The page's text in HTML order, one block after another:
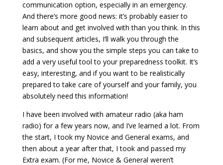
communication option, especially in an emergency.
And there’s more good news: it’s probably easier to
learn about and get involved with than you think. In this
and subsequent articles, I’ll walk you through the
basics, and show you the simple steps you can take to
add a very useful tool to your preparedness toolkit. It’s
easy, interesting, and if you want to be realistically
prepared to take care of yourself and your family, you
absolutely need this information!
I have been involved with amateur radio (aka ham
radio) for a few years now, and I’ve learned a lot. From
the start, I took my Novice and General exams, and
then about a year after that, I took and passed my
Extra exam. (For me, Novice & General weren’t